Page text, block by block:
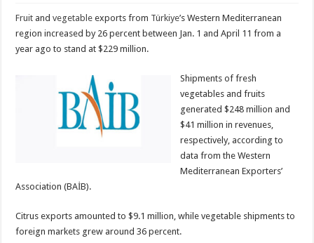
Fruit andvegetable exports from Türkiye’s Western Mediterranean
region increased by 26 percent between Jan. 1 and April 11 from a
year ago to stand at $229 million.
Shipments of fresh
vegetables and fruits
generated $248 million and
$41 million in revenues,
respectively, according to
data from the Western
Mediterranean Exporters’
Association (BAİB).
Citrus exports amounted to $9.1 million, while vegetable shipments to
foreign markets grew around 36 percent.